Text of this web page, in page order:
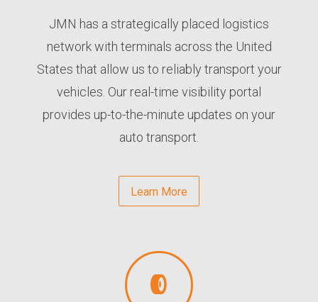
JMN has a strategically placed logistics
network with terminals across the United
States that allow us to reliably transport your
vehicles. Our real-time visibility portal
provides up-to-the-minute updates on your
auto transport.
Learn More